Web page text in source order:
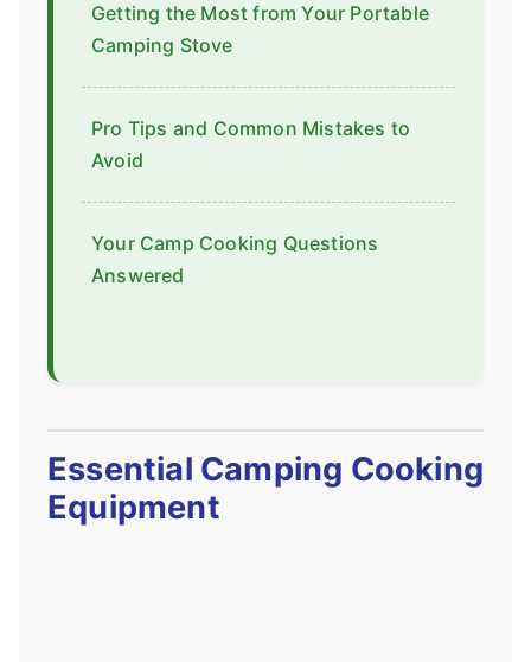
Getting the Most from Your Portable
Camping Stove
Pro Tips and Common Mistakes to
Avoid
Your Camp Cooking Questions
Answered
Essential Camping Cooking
Equipment